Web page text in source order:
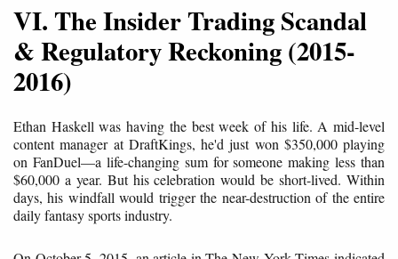
VI. The Insider Trading Scandal
& Regulatory Reckoning (2015-
2016)
Ethan Haskell was having the best week of his life. A mid-level
content manager at DraftKings, he'd just won $350,000 playing
on FanDuel—a life-changing sum for someone making less than
$60,000 a year. But his celebration would be short-lived. Within
days, his windfall would trigger the near-destruction of the entire
daily fantasy sports industry.